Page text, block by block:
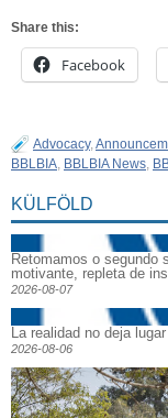
Share this:
Facebook
Advocacy,
BBLBIA, BBLBIA News,
KÜLFÖLD
Retomamos o segundo
motivante, repleta de
2026-08-07
La realidad no deja
2026-08-06